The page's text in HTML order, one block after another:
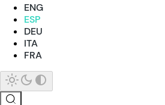
ENG
ESP
DEU
ITA
FRA